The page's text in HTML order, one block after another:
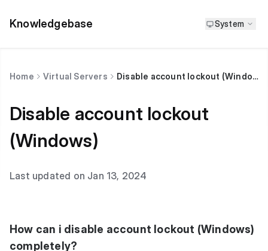
Knowledgebase System
Home Virtual Servers Disable account lockout (Windows)
Disable account lockout
(Windows)
Last updated on Jan 13, 2024
How can i disable account lockout (Windows)
completely?